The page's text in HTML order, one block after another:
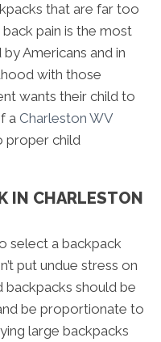
that are far too
pain is the most
Americans and in
with those
wants their child to
aCharleston WV
proper child
IN CHARLESTON
select a backpack
put undue stress on
backpacks should be
be proportionate to
large backpacks